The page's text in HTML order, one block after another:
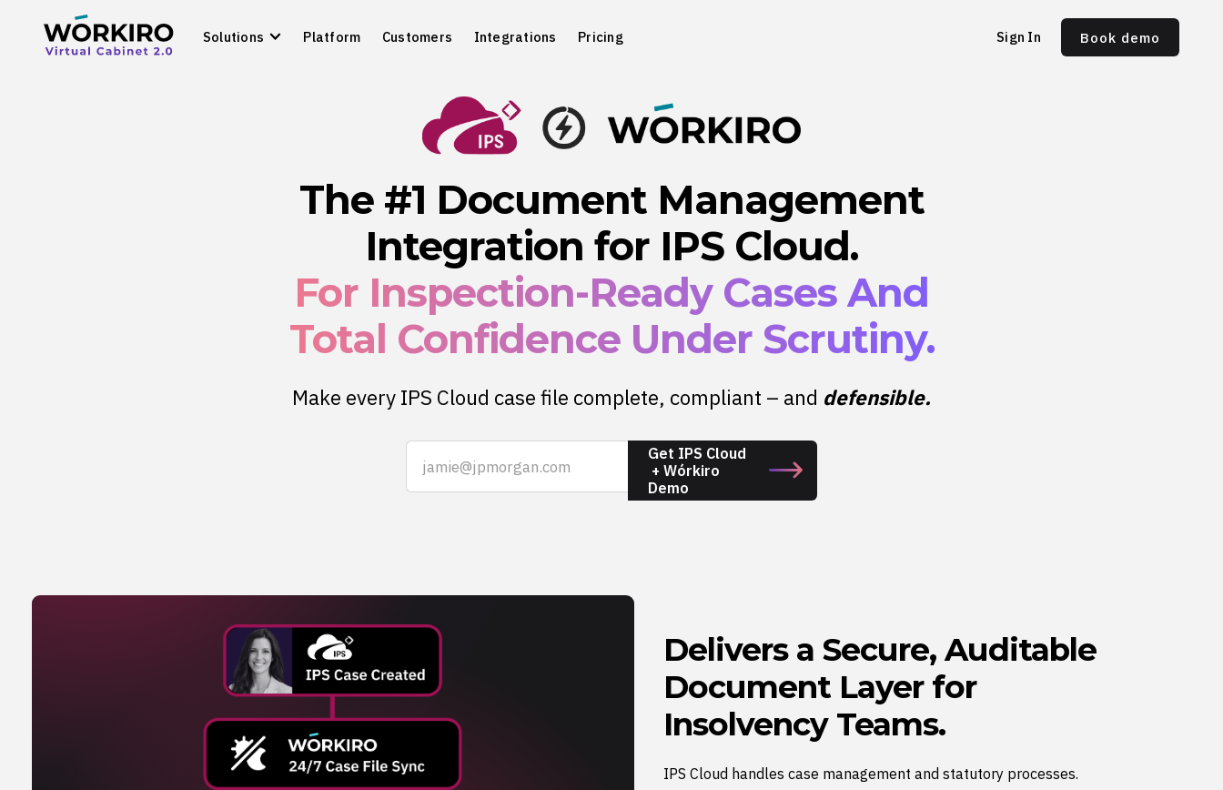
Solutions Platform Customers Integrations Pricing Sign In Book demo
The #1 Document Management
Integration for IPS Cloud.
For Inspection-Ready Cases And
Total Confidence Under Scrutiny.
Make every IPS Cloud case file complete, compliant – and defensible.
Get IPS Cloud
+ Wórkiro
Demo
Delivers a Secure, Auditable
Document Layer for
Insolvency Teams.
IPS Cloud handles case management and statutory processes.